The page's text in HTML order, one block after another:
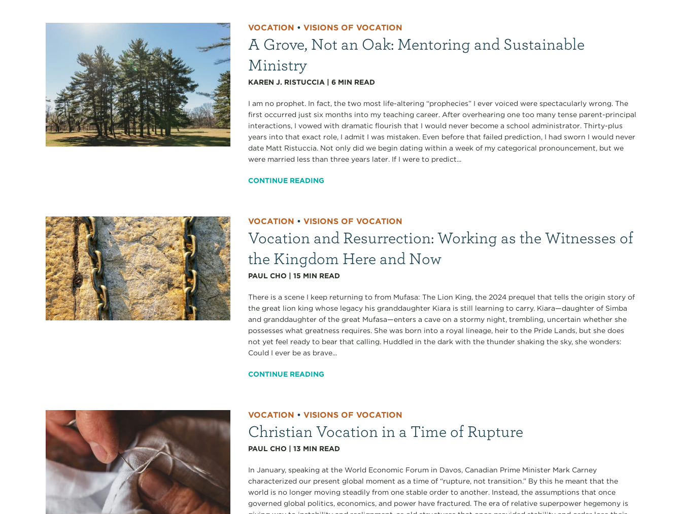
VOCATION •VISIONS OF VOCATION
A Grove, Not an Oak: Mentoring and Sustainable
Ministry
KAREN J. RISTUCCIA |6 MIN READ
I am no prophet. In fact, the two most life-altering “prophecies” I ever voiced were spectacularly wrong. The
first occurred just six months into my teaching career. After overhearing one too many tense parent-principal
interactions, I vowed with dramatic flourish that I would never become a school administrator. Thirty-plus
years into that exact role, I admit I was mistaken. Even before that failed prediction, I had sworn I would never
date Matt Ristuccia. Not only did we begin dating within a week of my categorical pronouncement, but we
were married less than three years later. If I were to predict...
CONTINUE READING
VOCATION •VISIONS OF VOCATION
Vocation and Resurrection: Working as the Witnesses of
the Kingdom Here and Now
PAUL CHO |15 MIN READ
There is a scene I keep returning to from Mufasa: The Lion King, the 2024 prequel that tells the origin story of
the great lion king whose legacy his granddaughter Kiara is still learning to carry. Kiara—daughter of Simba
and granddaughter of the great Mufasa—enters a cave on a stormy night, trembling, uncertain whether she
possesses what greatness requires. She was born into a royal lineage, heir to the Pride Lands, but she does
not yet feel ready to bear that calling. Huddled in the dark with the thunder shaking the sky, she wonders:
Could I ever be as brave...
CONTINUE READING
VOCATION •VISIONS OF VOCATION
Christian Vocation in a Time of Rupture
PAUL CHO |13 MIN READ
In January, speaking at the World Economic Forum in Davos, Canadian Prime Minister Mark Carney
characterized our present global moment as a time of “rupture, not transition.” By this he meant that the
world is no longer moving steadily from one stable order to another. Instead, the assumptions that once
governed global politics, economics, and power have fractured. The era of relative superpower hegemony is